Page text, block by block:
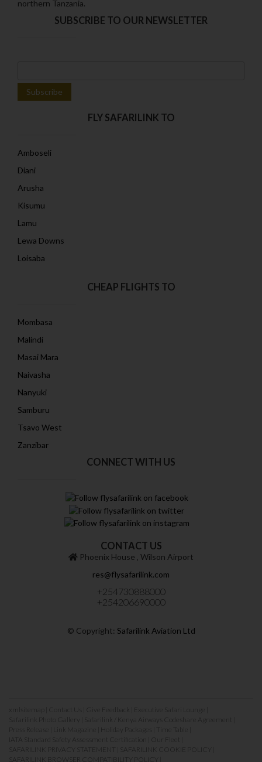
northern Tanzania.
SUBSCRIBE TO OUR NEWSLETTER
FLY SAFARILINK TO
Amboseli
Diani
Arusha
Kisumu
Lamu
Lewa Downs
Loisaba
CHEAP FLIGHTS TO
Mombasa
Malindi
Masai Mara
Naivasha
Nanyuki
Samburu
Tsavo West
Zanzibar
CONNECT WITH US
CONTACT US
Phoenix House ‚ Wilson Airport
res@flysafarilink.com
+254730888000
+254206690000
© Copyright: Safarilink Aviation Ltd
xmlsitemap Contact Us Give Feedback Executive Safari Lounge
Safarilink Photo Gallery
Safarilink / Kenya Airways Codeshare Agreement
Link Magazine Holiday Packages Time Table
IATA Standard Safety Assessment Certification
Our Fleet
SAFARILINK PRIVACY STATEMENT
SAFARILINK COOKIE POLICY
SAFARILINK BROWSER COMPATIBILITY POLICY